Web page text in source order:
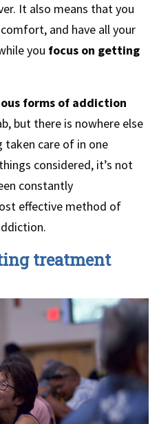
It also means that you
and have all your
you focus on getting
forms of addiction
but there is nowhere else
taken care of in one
considered, it’s not
constantly
effective method of
treatment